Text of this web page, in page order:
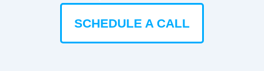
SCHEDULE A CALL